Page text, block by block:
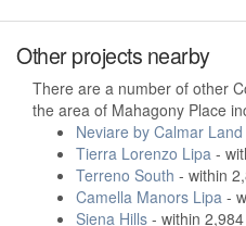
Other projects nearby
There are a number of other
the area of Mahagony Place
Neviare by Calmar Land
Tierra Lorenzo Lipa -
Terreno South - within
Camella Manors Lipa -
Siena Hills - within